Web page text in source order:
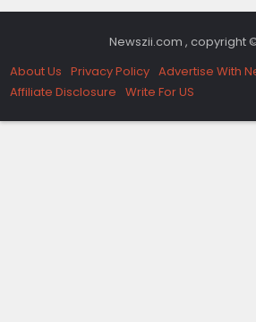
Newszii.com , copyright
About Us Privacy Policy Advertise With
Affiliate Disclosure Write For US